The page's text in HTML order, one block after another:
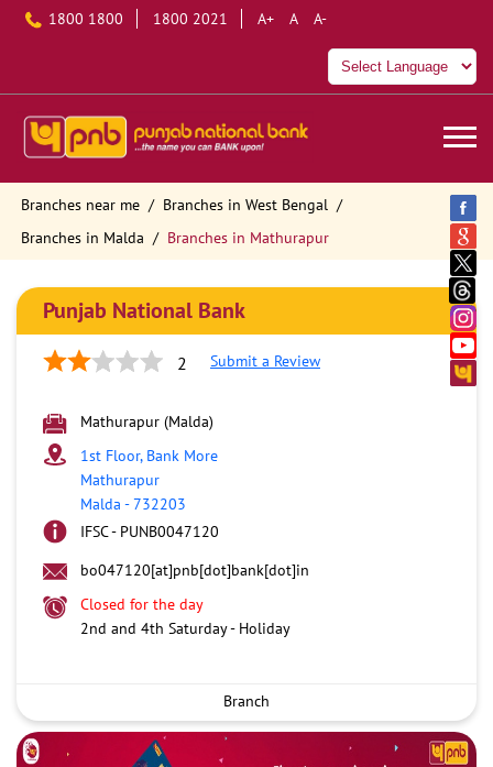
1800 1800 1800 2021 A+ A A-
Branches near me
Branches in West Bengal
Branches in Malda
Branches in Mathurapur
Punjab National Bank
2 Submit a Review
Mathurapur (Malda)
1st Floor, Bank More
Mathurapur
Malda -732203
IFSC - PUNB0047120
bo047120[at]pnb[dot]bank[dot]in
Closed for the day
2nd and 4th Saturday - Holiday
Branch